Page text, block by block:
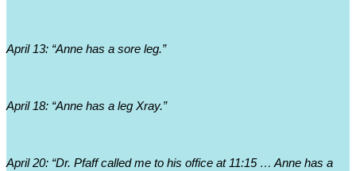
April 13: “Anne has a sore leg.”
April 18: “Anne has a leg Xray.”
April 20: “Dr. Pfaff called me to his office at 11:15 … Anne has a